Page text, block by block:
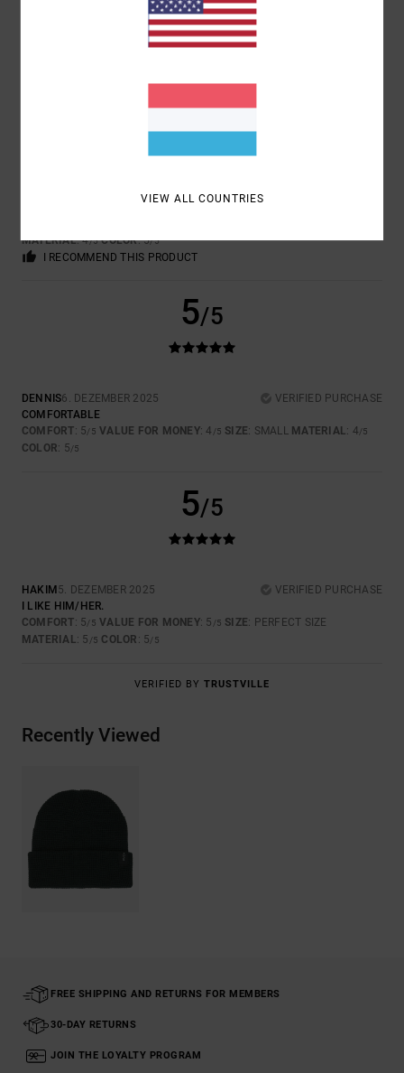
5.0
4/5
MATERIAL: 4/5 COLOR: 5/5
I RECOMMEND THIS PRODUCT
5/5
DENNIS6. DEZEMBER 2025
VERIFIED PURCHASE
COMFORTABLE
COMFORT: 5/5 VALUE FOR MONEY: 4 /5 SIZE: SMALL MATERIAL: 4/5
COLOR: 5/5
5/5
HAKIM 5. DEZEMBER 2025
VERIFIED PURCHASE
I LIKE HIM/HER.
COMFORT: 5/5 VALUE FOR MONEY: 5 /5 SIZE: PERFECT SIZE
MATERIAL: 5 /5 COLOR : 5/5
VERIFIED BY TRUSTVILLE
Recently Viewed
FREE SHIPPING AND RETURNS FOR MEMBERS
30-DAY RETURNS
JOIN THE LOYALTY PROGRAM
VIEW ALL COUNTRIES